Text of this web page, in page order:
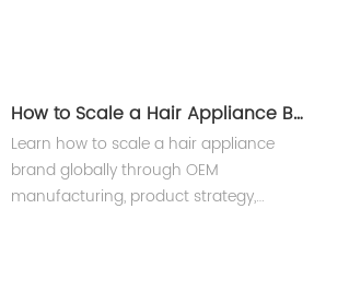
How to Scale a Hair Appliance Brand Globally
Learn how to scale a hair appliance
brand globally through OEM
manufacturing, product strategy,